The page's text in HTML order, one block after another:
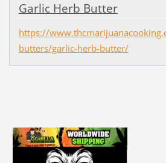
Garlic Herb Butter
https://
butters/garlic-herb-butter/